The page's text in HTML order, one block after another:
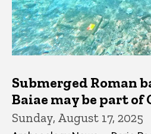
Submerged Roman
Baiae may be part of
Sunday, August 17, 2025